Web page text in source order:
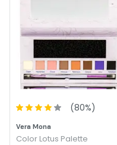
(80%)
Vera Mona
Color Lotus Palette